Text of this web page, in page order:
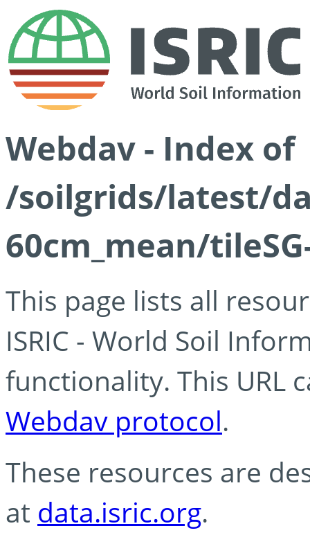
Webdav - Index of
/soilgrids/latest/
60cm_mean/
This page lists all
ISRIC - World Soil
functionality. This URL
Webdav protocol.
These resources are
at data.isric.org.